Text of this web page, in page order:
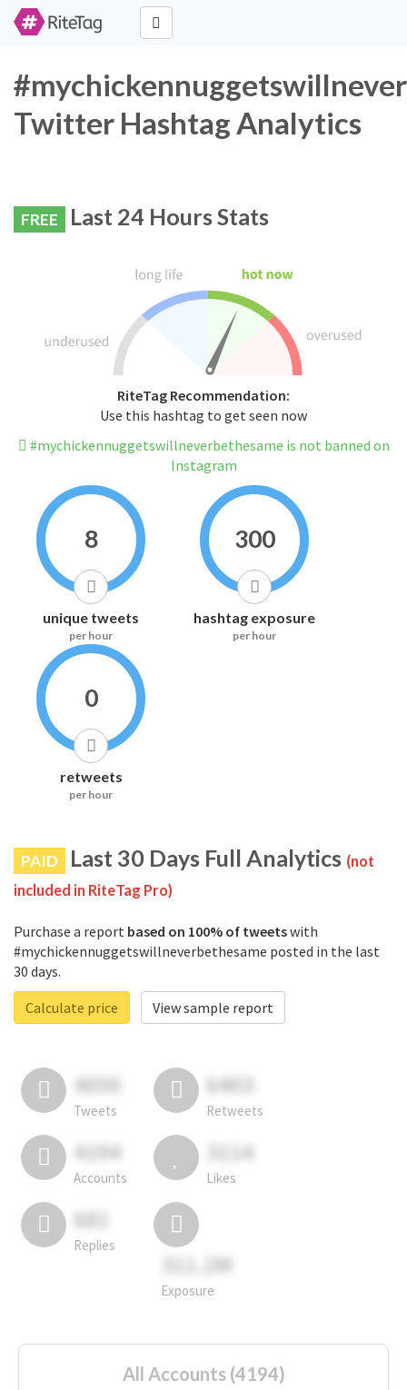
Twitter Hashtag Analytics
FREE Last 24 Hours Stats
RiteTag Recommendation:
Use this hashtag to get seen now
#mychickennuggetswillneverbethesame is not banned on
Instagram
8
unique tweets
per hour
300
hashtag exposure
per hour
0
retweets
per hour
PAID Last 30 Days Full Analytics (not
included in RiteTag Pro)
Purchase a report based on 100% of tweetswith
#mychickennuggetswillneverbethesame posted in the last
30 days.
Calculate price
View sample report
4050
Tweets
6403
Retweets
4194
Accounts
3114
Likes
681
Replies
311.2M
Exposure
All Accounts (4194)